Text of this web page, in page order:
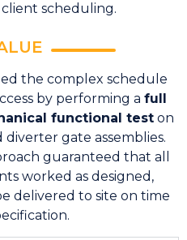
scheduling.
the complex schedule
by performing a full
functional teston
gate assemblies.
guaranteed that all
worked as designed,
delivered to site on time